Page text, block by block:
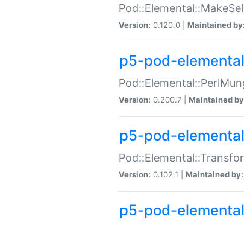
Version: 0.120.0 | Maintained by:
p5-pod-
Version: 0.200.7 | Maintained
p5-pod-
Version: 0.102.1 | Maintained by:
p5-pod-